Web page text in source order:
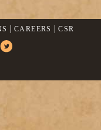
CAREERS CSR